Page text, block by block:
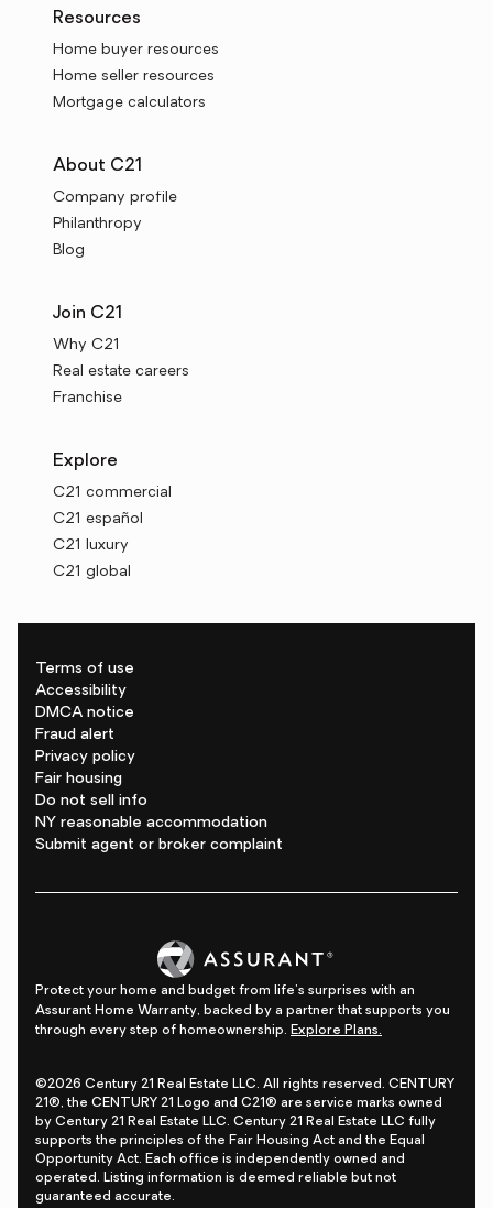
Resources
Home buyer resources
Home seller resources
Mortgage calculators
About C21
Company profile
Philanthropy
Blog
Join C21
Why C21
Real estate careers
Franchise
Explore
C21 commercial
C21 español
C21 luxury
C21 global
Terms of use
Accessibility
DMCA notice
Fraud alert
Privacy policy
Fair housing
Do not sell info
NY reasonable accommodation
Submit agent or broker complaint
Protect your home and budget from life's surprises with an
Assurant Home Warranty, backed by a partner that supports you
through every step of homeownership. Explore Plans.
©2026 Century 21 Real Estate LLC. All rights reserved. CENTURY
21®, the CENTURY 21 Logo and C21® are service marks owned
by Century 21 Real Estate LLC. Century 21 Real Estate LLC fully
supports the principles of the Fair Housing Act and the Equal
Opportunity Act. Each office is independently owned and
operated. Listing information is deemed reliable but not
guaranteed accurate.